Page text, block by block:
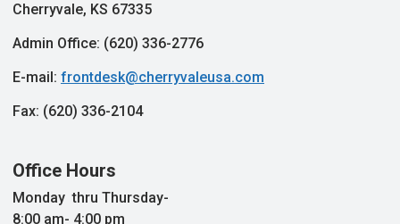
Cherryvale, KS 67335
Admin Office: (620) 336-2776
E-mail: frontdesk@cherryvaleusa.com
Fax: (620) 336-2104
Office Hours
Monday thru Thursday-
8:00 am- 4:00 pm